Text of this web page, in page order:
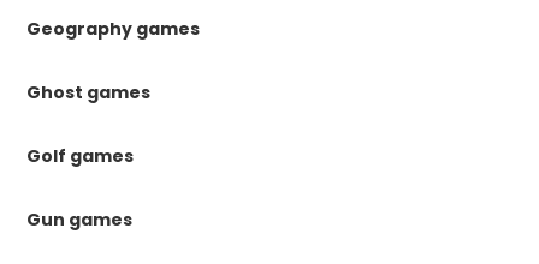
Geography games
Ghost games
Golf games
Gun games